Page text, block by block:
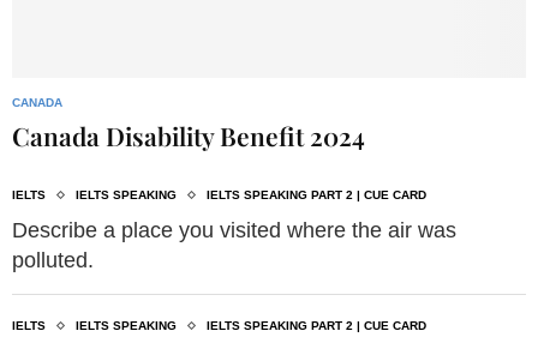
CANADA
Canada Disability Benefit 2024
IELTS IELTS SPEAKING IELTS SPEAKING PART 2 | CUE CARD
Describe a place you visited where the air was
polluted.
IELTS IELTS SPEAKING IELTS SPEAKING PART 2 | CUE CARD